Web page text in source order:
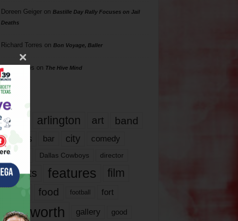
Doreen Geigeron Bastille Day Rally Focuses on Jail
Deaths
Richard Torres on Bon Voyage, Baller
Phil Phillips on The Hive Mind
Tags
817 arlington art band
bands bar city comedy
dallas Dallas Cowboys director
events features
film
food football fort
fort worth gallery good